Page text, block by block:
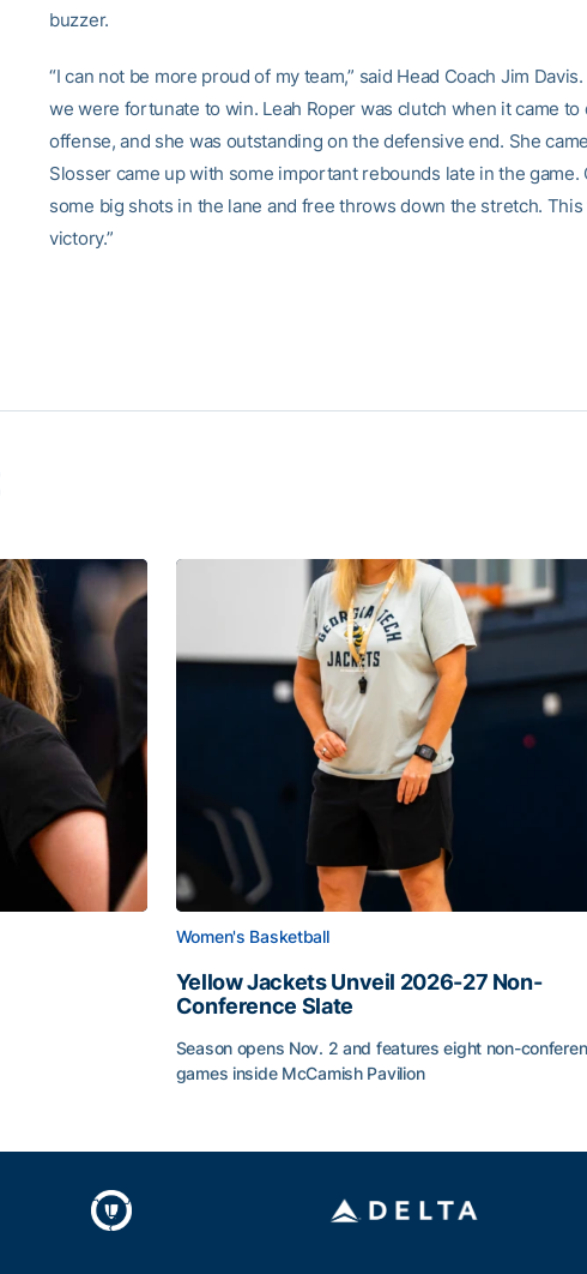
buzzer.
“I can not be more proud of my team,” said Head Coach Jim
we were fortunate to win. Leah Roper was clutch when it came
offense, and she was outstanding on the defensive end. She
Slosser came up with some important rebounds late in the game.
some big shots in the lane and free throws down the stretch.
victory.”
Women's Basketball
Yellow Jackets Unveil 2026-27 Non-
Conference Slate
Season opens Nov. 2 and features eight non-
games inside McCamish Pavilion